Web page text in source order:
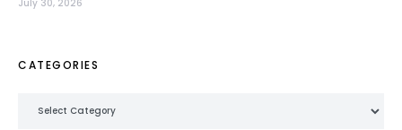
July 30, 2026
CATEGORIES